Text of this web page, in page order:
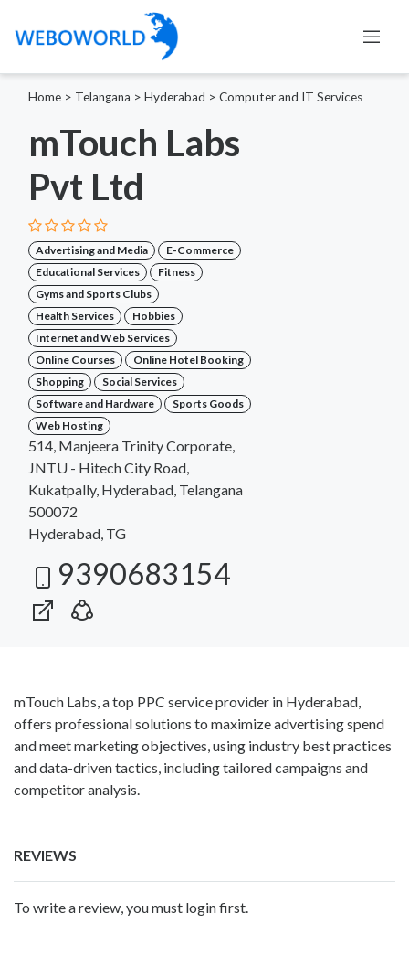
Home > Telangana > Hyderabad > Computer and IT Services
mTouch Labs
Pvt Ltd
Advertising and Media
E-Commerce
Educational Services
Fitness
Gyms and Sports Clubs
Health Services
Hobbies
Internet and Web Services
Online Courses
Online Hotel Booking
Shopping
Social Services
Software and Hardware
Sports Goods
Web Hosting
514, Manjeera Trinity Corporate,
JNTU - Hitech City Road,
Kukatpally, Hyderabad, Telangana
500072
Hyderabad, TG
9390683154
mTouch Labs, a top PPC service provider in Hyderabad,
offers professional solutions to maximize advertising spend
and meet marketing objectives, using industry best practices
and data-driven tactics, including tailored campaigns and
competitor analysis.
REVIEWS
To write a review, you must login first.